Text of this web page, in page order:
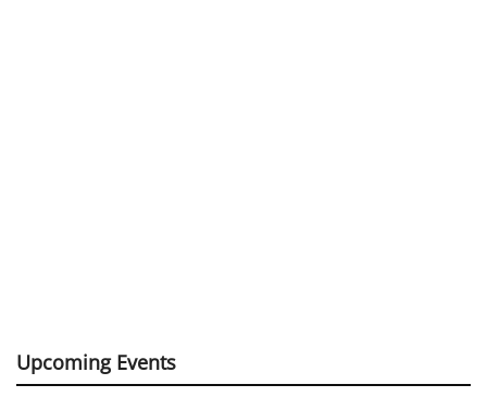
Upcoming Events